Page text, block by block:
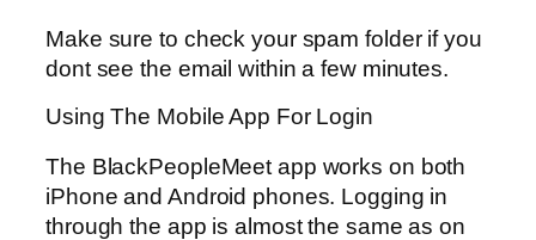
Make sure to check your spam folder if you
dont see the email within a few minutes.
Using The Mobile App For Login
The BlackPeopleMeet app works on both
iPhone and Android phones. Logging in
through the app is almost the same as on